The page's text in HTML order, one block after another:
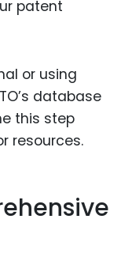
patent
or using
database
this step
resources.